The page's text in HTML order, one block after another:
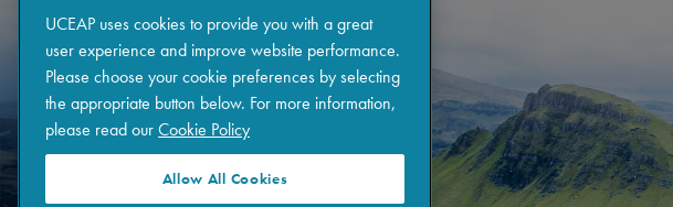
UCEAP uses cookies to provide you with a great
user experience and improve website performance.
Please choose your cookie preferences by selecting
the appropriate button below. For more information,
please read ourCookie Policy
Allow All Cookies